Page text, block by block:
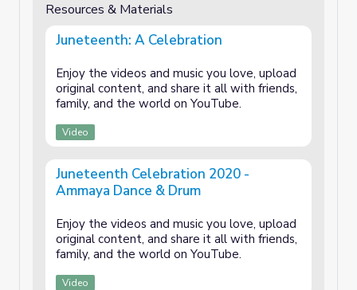
Resources & Materials
Juneteenth: A Celebration
Enjoy the videos and music you love, upload
original content, and share it all with friends,
family, and the world on YouTube.
Video
Juneteenth Celebration 2020 -
Ammaya Dance & Drum
Enjoy the videos and music you love, upload
original content, and share it all with friends,
family, and the world on YouTube.
Video